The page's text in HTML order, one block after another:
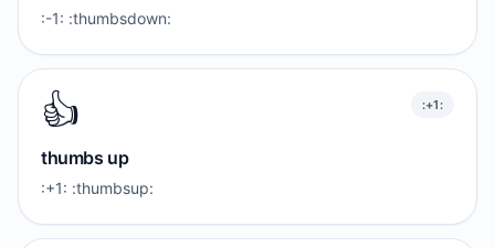
:-1: :thumbsdown:
👍️ :+1:
thumbs up
:+1: :thumbsup: